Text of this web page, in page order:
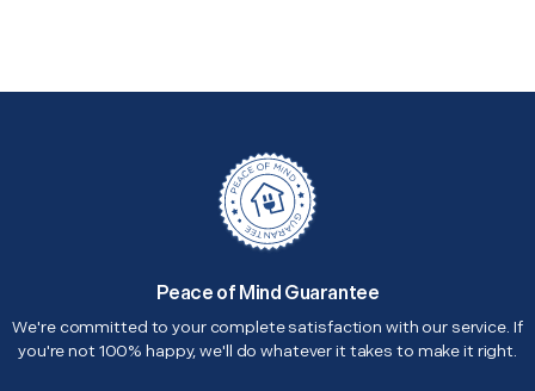
Peace of Mind Guarantee
We're committed to your complete satisfaction with our service. If
you're not 100% happy, we'll do whatever it takes to make it right.